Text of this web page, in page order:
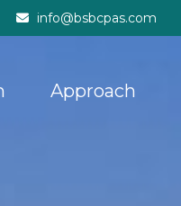
info@bsbcpas.com
Approach